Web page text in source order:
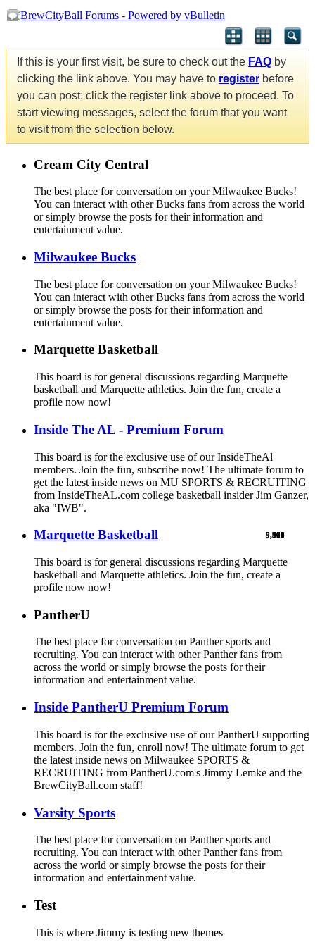
If this is your first visit, be sure to check out the FAQ by
clicking the link above. You may have to register before
you can post: click the register link above to proceed. To
start viewing messages, select the forum that you want
to visit from the selection below.
Cream City Central
The best place for conversation on your Milwaukee Bucks!
You can interact with other Bucks fans from across the world
or simply browse the posts for their information and
entertainment value.
Milwaukee Bucks
The best place for conversation on your Milwaukee Bucks!
You can interact with other Bucks fans from across the world
or simply browse the posts for their information and
entertainment value.
524
Marquette Basketball
This board is for general discussions regarding Marquette
basketball and Marquette athletics. Join the fun, create a
profile now now!
Inside The AL - Premium Forum
This board is for the exclusive use of our InsideTheAl
members. Join the fun, subscribe now! The ultimate forum to
get the latest inside news on MU SPORTS & RECRUITING
from InsideTheAL.com college basketball insider Jim Ganzer,
aka "IWB".
9,900
Marquette Basketball
This board is for general discussions regarding Marquette
basketball and Marquette athletics. Join the fun, create a
profile now now!
5,769
PantherU
The best place for conversation on Panther sports and
recruiting. You can interact with other Panther fans from
across the world or simply browse the posts for their
information and entertainment value.
Inside PantherU Premium Forum
This board is for the exclusive use of our PantherU supporting
members. Join the fun, enroll now! The ultimate forum to get
the latest inside news on Milwaukee SPORTS &
RECRUITING from PantherU.com's Jimmy Lemke and the
BrewCityBall.com staff!
103
Varsity Sports
The best place for conversation on Panther sports and
recruiting. You can interact with other Panther fans from
across the world or simply browse the posts for their
information and entertainment value.
461
Test
This is where Jimmy is testing new themes
1